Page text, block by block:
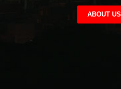
ABOUT US